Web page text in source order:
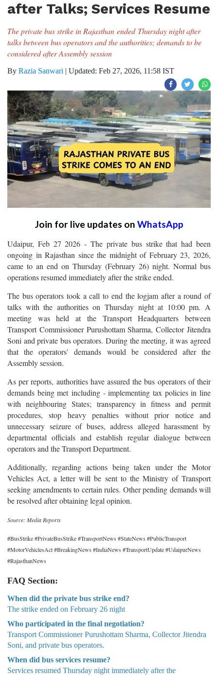
after Talks; Services Resume
The private bus strike in Rajasthan ended Thursday night after
talks between bus operators and the authorities; demands to be
considered after Assembly session
By Razia Sanwari | Updated: Feb 27, 2026, 11:58 IST
Join for live updates on WhatsApp
Udaipur, Feb 27 2026 - The private bus strike that had been
ongoing in Rajasthan since the midnight of February 23, 2026,
came to an end on Thursday (February 26) night. Normal bus
operations resumed immediately after the strike ended.
The bus operators took a call to end the logjam after a round of
talks with the authorities on Thursday night at 10:00 pm. A
meeting was held at the Transport Headquarters between
Transport Commissioner Purushottam Sharma, Collector Jitendra
Soni and private bus operators. During the meeting, it was agreed
that the operators' demands would be considered after the
Assembly session.
As per reports, authorities have assured the bus operators of their
demands being met including - implementing tax policies in line
with neighbouring States; transparency in fitness and permit
procedures, stop heavy penalties without prior notice and
unnecessary seizure of buses, address alleged harassment by
departmental officials and establish regular dialogue between
operators and the Transport Department.
Additionally, regarding actions being taken under the Motor
Vehicles Act, a letter will be sent to the Ministry of Transport
seeking amendments to certain rules. Other pending demands will
be resolved after obtaining legal opinion.
Source: Media Reports
#BusStrike #PrivateBusStrike #TransportNews #StateNews #PublicTransport
#MotorVehiclesAct #BreakingNews #IndiaNews #TransportUpdate #UdaipurNews
#RajasthanNews
FAQ Section:
When did the private bus strike end?
The strike ended on February 26 night
Who participated in the final negotiation?
Transport Commissioner Purushottam Sharma, Collector Jitendra
Soni, and private bus operators.
When did bus services resume?
Services resumed Thursday night immediately after the